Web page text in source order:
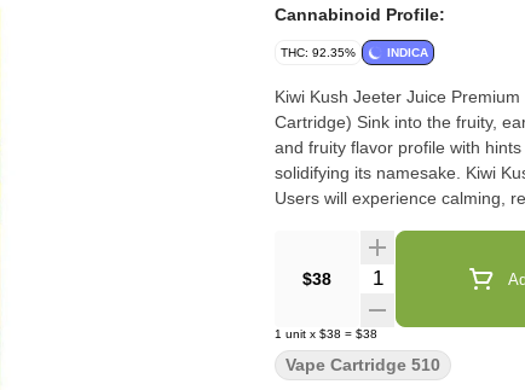
Cannabinoid Profile:
THC: 92.35% INDICA
Kiwi Kush Jeeter Juice
Cartridge) Sink into the fruity,
and fruity flavor profile with
solidifying its namesake. Kiwi
Users will experience calming,
$38 Quantity Selector
1 unit x $38 = $38
Vape Cartridge 510